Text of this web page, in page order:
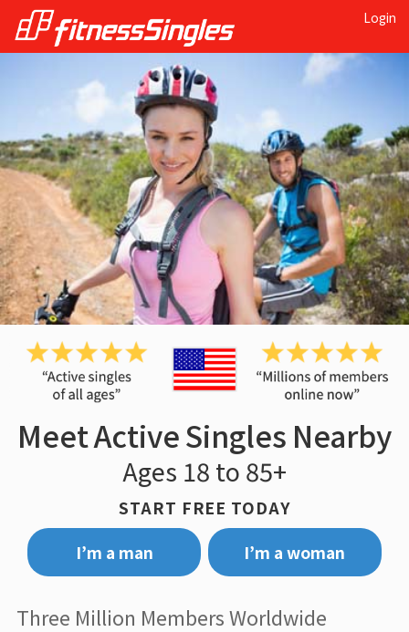
Login
Meet Active Singles Nearby
Ages 18 to 85+
START FREE TODAY
I’m a man
I’m a woman
Three Million Members Worldwide